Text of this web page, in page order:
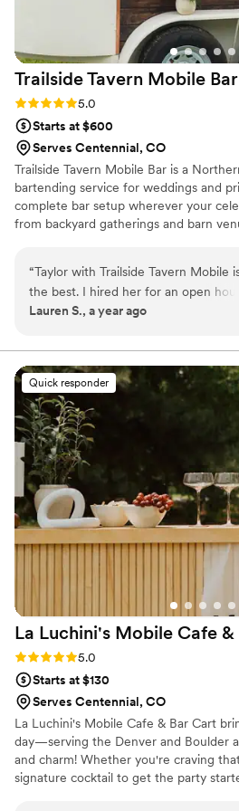
Trailside Tavern Mobile Bar
Rating: 5.0 (13 reviews)
5.0
Starts at $600
Serves Centennial, CO
Trailside Tavern Mobile Bar is a
bartending service for weddings and
complete bar setup wherever your
from backyard gatherings and barn
equipment, and cleanup. We can use
portable bar table, or an existing
goal is to make bar service simple,
and your guests.
“Taylor with Trailside Tavern Mobile
the best. I hired her for an open
spa and I couldn’t be happier with
service was outstanding! She made
everything was set up beautifully
every single guest happy the whole
Everyone has been raving about her
and asking when we can do it again!
recommend using Taylor & her cute
for any of your events!!
Lauren S., a year ago
Quick responder
La Luchini's Mobile Cafe &
Rating: 5.0 (7 reviews)
5.0
Starts at $130
Serves Centennial, CO
La Luchini's Mobile Cafe & Bar Cart
day—serving the Denver and Boulder
and charm! Whether you're craving
signature cocktail to get the party